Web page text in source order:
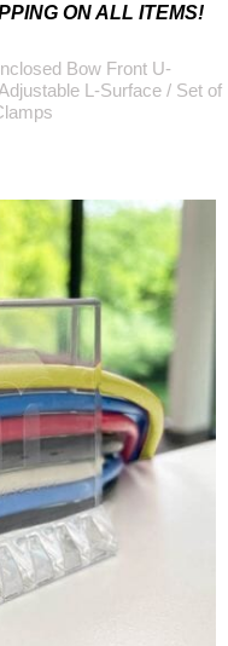
ON ALL ITEMS!
Bow Front U-
L-Surface / Set of